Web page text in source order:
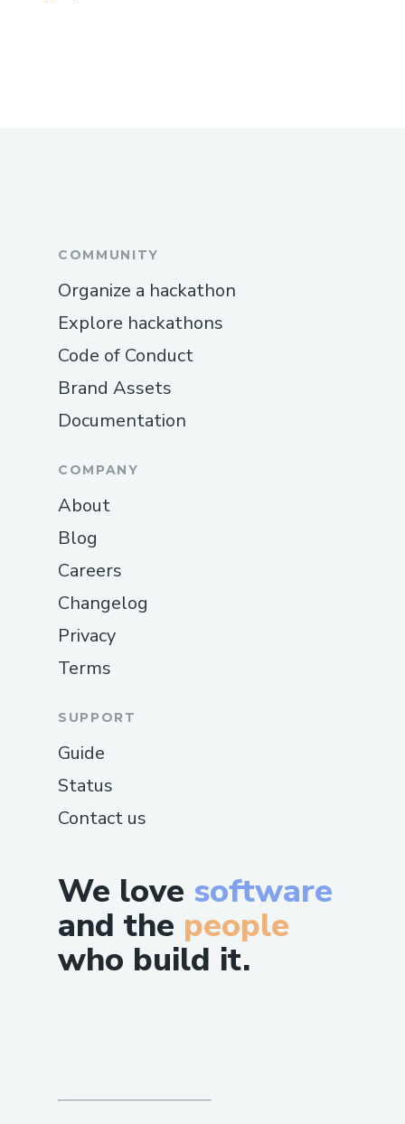
We love software
and the people
who build it.
COMMUNITY
Organize a hackathon
Explore hackathons
Code of Conduct
Brand Assets
Documentation
COMPANY
About
Blog
Careers
Changelog
Privacy
Terms
SUPPORT
Guide
Status
Contact us